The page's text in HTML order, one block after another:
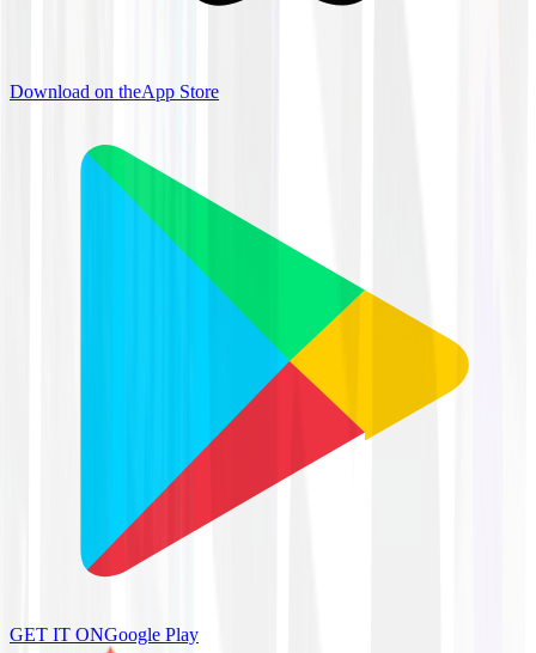
Download on theApp Store
GET IT ONGoogle Play